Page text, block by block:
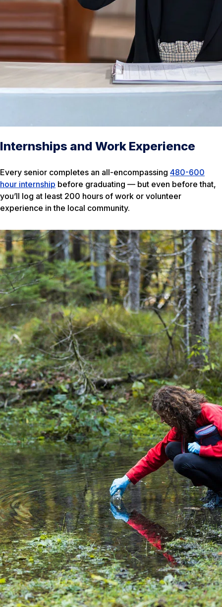
Internships and Work Experience
Every senior completes an all-encompassing 480-600
hour internship before graduating — but even before that,
you’ll log at least 200 hours of work or volunteer
experience in the local community.